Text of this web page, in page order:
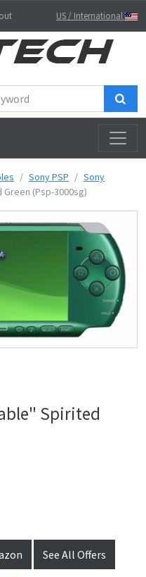
US / International
Sony PSP
Sony
(Psp-3000sg)
Spirited
See All Offers